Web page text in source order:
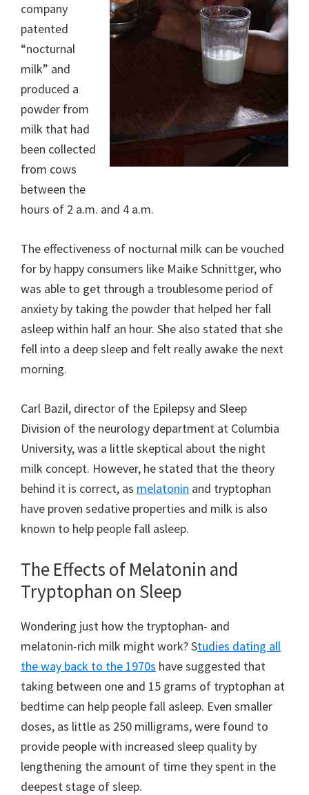
company
patented
“nocturnal
milk” and
produced a
powder from
milk that had
been collected
from cows
between the
hours of 2 a.m. and 4 a.m.
The effectiveness of nocturnal milk can be vouched
for by happy consumers like Maike Schnittger, who
was able to get through a troublesome period of
anxiety by taking the powder that helped her fall
asleep within half an hour. She also stated that she
fell into a deep sleep and felt really awake the next
morning.
Carl Bazil, director of the Epilepsy and Sleep
Division of the neurology department at Columbia
University, was a little skeptical about the night
milk concept. However, he stated that the theory
behind it is correct, as melatonin and tryptophan
have proven sedative properties and milk is also
known to help people fall asleep.
The Effects of Melatonin and
Tryptophan on Sleep
Wondering just how the tryptophan- and
melatonin-rich milk might work? Studies dating all
the way back to the 1970s have suggested that
taking between one and 15 grams of tryptophan at
bedtime can help people fall asleep. Even smaller
doses, as little as 250 milligrams, were found to
provide people with increased sleep quality by
lengthening the amount of time they spent in the
deepest stage of sleep.